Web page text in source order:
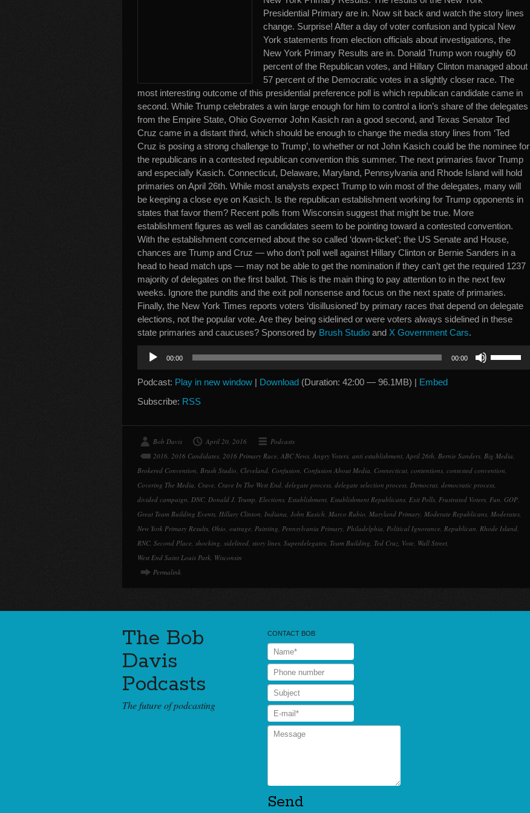
Presidential Primary are in. Now sit back and watch the story lines
change. Surprise! After a day of voter confusion and typical New
York statements from election officials about investigations, the
New York Primary Results are in. Donald Trump won roughly 60
percent of the Republican votes, and Hillary Clinton managed about
57 percent of the Democratic votes in a slightly closer race. The
most interesting outcome of this presidential preference poll is which republican candidate came in
second. While Trump celebrates a win large enough for him to control a lion’s share of the delegates
from the Empire State, Ohio Governor John Kasich ran a good second, and Texas Senator Ted
Cruz came in a distant third, which should be enough to change the media story lines from ‘Ted
Cruz is posing a strong challenge to Trump’, to whether or not John Kasich could be the nominee for
the republicans in a contested republican convention this summer. The next primaries favor Trump
and especially Kasich. Connecticut, Delaware, Maryland, Pennsylvania and Rhode Island will hold
primaries on April 26th. While most analysts expect Trump to win most of the delegates, many will
be keeping a close eye on Kasich. Is the republican establishment working for Trump opponents in
states that favor them? Recent polls from Wisconsin suggest that might be true. More
establishment figures as well as candidates seem to be pointing toward a contested convention.
With the establishment concerned about the so called ‘down-ticket’; the US Senate and House,
chances are Trump and Cruz — who don’t poll well against Hillary Clinton or Bernie Sanders in a
head to head match ups — may not be able to get the nomination if they can’t get the required 1237
majority of delegates on the first ballot. This is the main thing to pay attention to in the next few
weeks. Ignore the pundits and the exit poll nonsense and focus on the next spate of primaries.
Finally, the New York Times reports voters ‘disillusioned’ by primary races that depend on delegate
elections, not the popular vote. Are they being sidelined or were voters always sidelined in these
state primaries and caucuses? Sponsored by Brush Studio and X Government Cars.
Audio
Player
00:00 00:00
volume.
Podcast: Play in new window | Download (Duration: 42:00 — 96.1MB) | Embed
Subscribe: RSS
Bob Davis April 20, 2016
Podcasts
2016, 2016 Candidates, 2016 Primary Race, ABC News, Angry Voters, anti establishment, April 26th, Bernie Sanders, Big Media,
Brokered Convention, Brush Studio, Cleveland, Confusion, Confusion About Media, Connecticut, contentions, contested convention,
Covering The Media, Crave, Crave In The West End, delegate process, delegate selection process, Democrat, democratic process,
divided campaign, DNC, Donald J. Trump, Elections, Establishment, Establishment Republicans, Exit Polls, Frustrated Voters, Fun, GOP,
Great Team Building Events, Hillary Clinton, Indiana, John Kasich, Marco Rubio, Maryland Primary, Moderate Republicans, Moderates,
New York Primary Results, Ohio, outrage, Painting, Pennsylvania Primary, Philadelphia, Political Ignorance, Republican, Rhode Island,
RNC, Second Place, shocking, sidelined, story lines, Superdelegates, Team Building, Ted Cruz, Vote, Wall Street,
West End Saint Louis Park, Wisconsin
Permalink
The Bob
Davis
Podcasts
The future of podcasting
CONTACT BOB